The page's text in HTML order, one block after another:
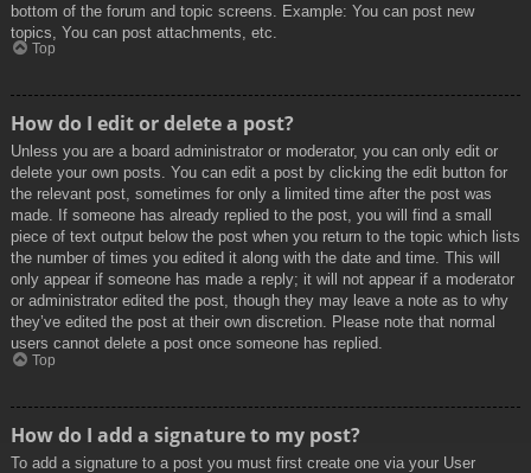
bottom of the forum and topic screens. Example: You can post new
topics, You can post attachments, etc.
Top
How do I edit or delete a post?
Unless you are a board administrator or moderator, you can only edit or
delete your own posts. You can edit a post by clicking the edit button for
the relevant post, sometimes for only a limited time after the post was
made. If someone has already replied to the post, you will find a small
piece of text output below the post when you return to the topic which lists
the number of times you edited it along with the date and time. This will
only appear if someone has made a reply; it will not appear if a moderator
or administrator edited the post, though they may leave a note as to why
they’ve edited the post at their own discretion. Please note that normal
users cannot delete a post once someone has replied.
Top
How do I add a signature to my post?
To add a signature to a post you must first create one via your User